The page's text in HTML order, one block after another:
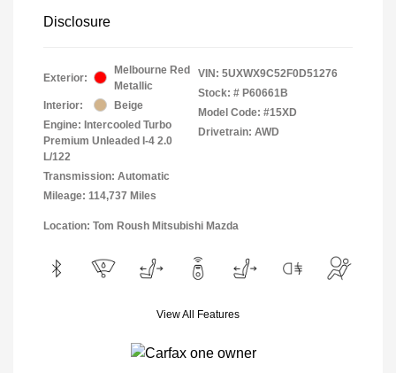
Disclosure
Exterior:
Melbourne Red
Metallic
Interior:
Beige
Engine: Intercooled Turbo
Premium Unleaded I-4 2.0
L/122
Transmission: Automatic
Mileage: 114,737 Miles
VIN: 5UXWX9C52F0D51276
Stock: # P60661B
Model Code: #15XD
Drivetrain: AWD
Location: Tom Roush Mitsubishi Mazda
View All Features